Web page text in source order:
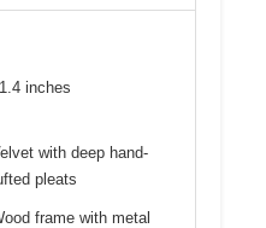
inches
with deep hand-
pleats
frame with metal